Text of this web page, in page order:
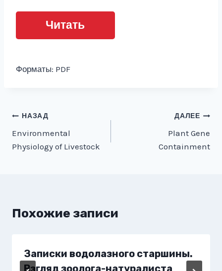
Читать
Форматы: PDF
Навигация
по
записям
НАЗАД
Environmental
Physiology of Livestock
ДАЛЕЕ
Plant Gene
Containment
Похожие записи
Записки водолазного старшины.
Взгляд зоолога-натуралиста